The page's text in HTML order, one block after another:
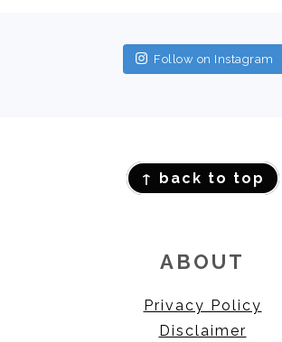
FOOTER
Follow on Instagram
↑ back to top
ABOUT
Privacy Policy
Disclaimer